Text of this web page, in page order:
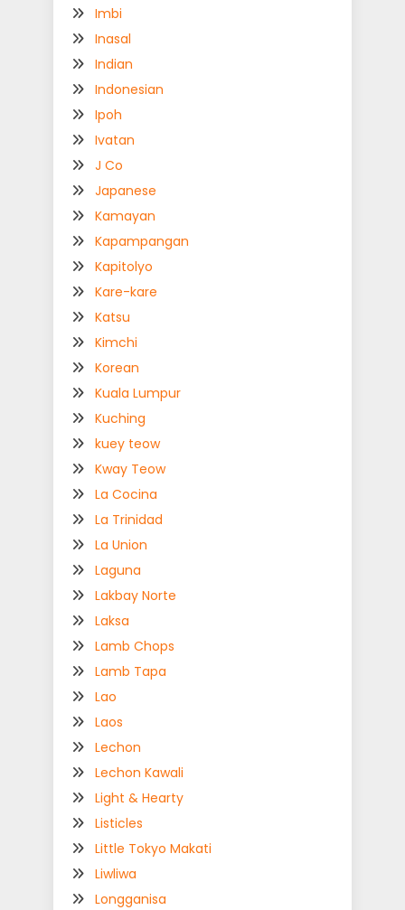
Imbi
Inasal
Indian
Indonesian
Ipoh
Ivatan
J Co
Japanese
Kamayan
Kapampangan
Kapitolyo
Kare-kare
Katsu
Kimchi
Korean
Kuala Lumpur
Kuching
kuey teow
Kway Teow
La Cocina
La Trinidad
La Union
Laguna
Lakbay Norte
Laksa
Lamb Chops
Lamb Tapa
Lao
Laos
Lechon
Lechon Kawali
Light & Hearty
Listicles
Little Tokyo Makati
Liwliwa
Longganisa